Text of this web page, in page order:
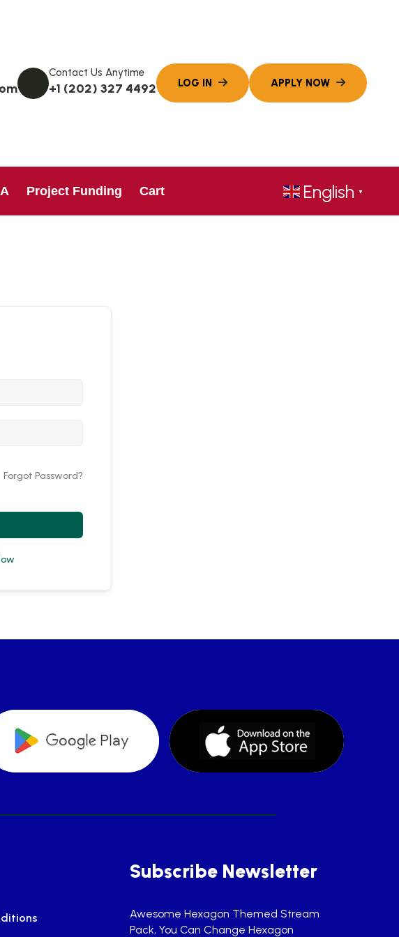
Contact Us Anytime
+1 (202) 327 4492
Project Funding Cart English ▼
Forgot Password?
Subscribe Newsletter
Awesome Hexagon Themed Stream
Pack, You Can Change Hexagon